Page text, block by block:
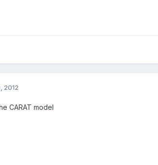
2012
CARAT model